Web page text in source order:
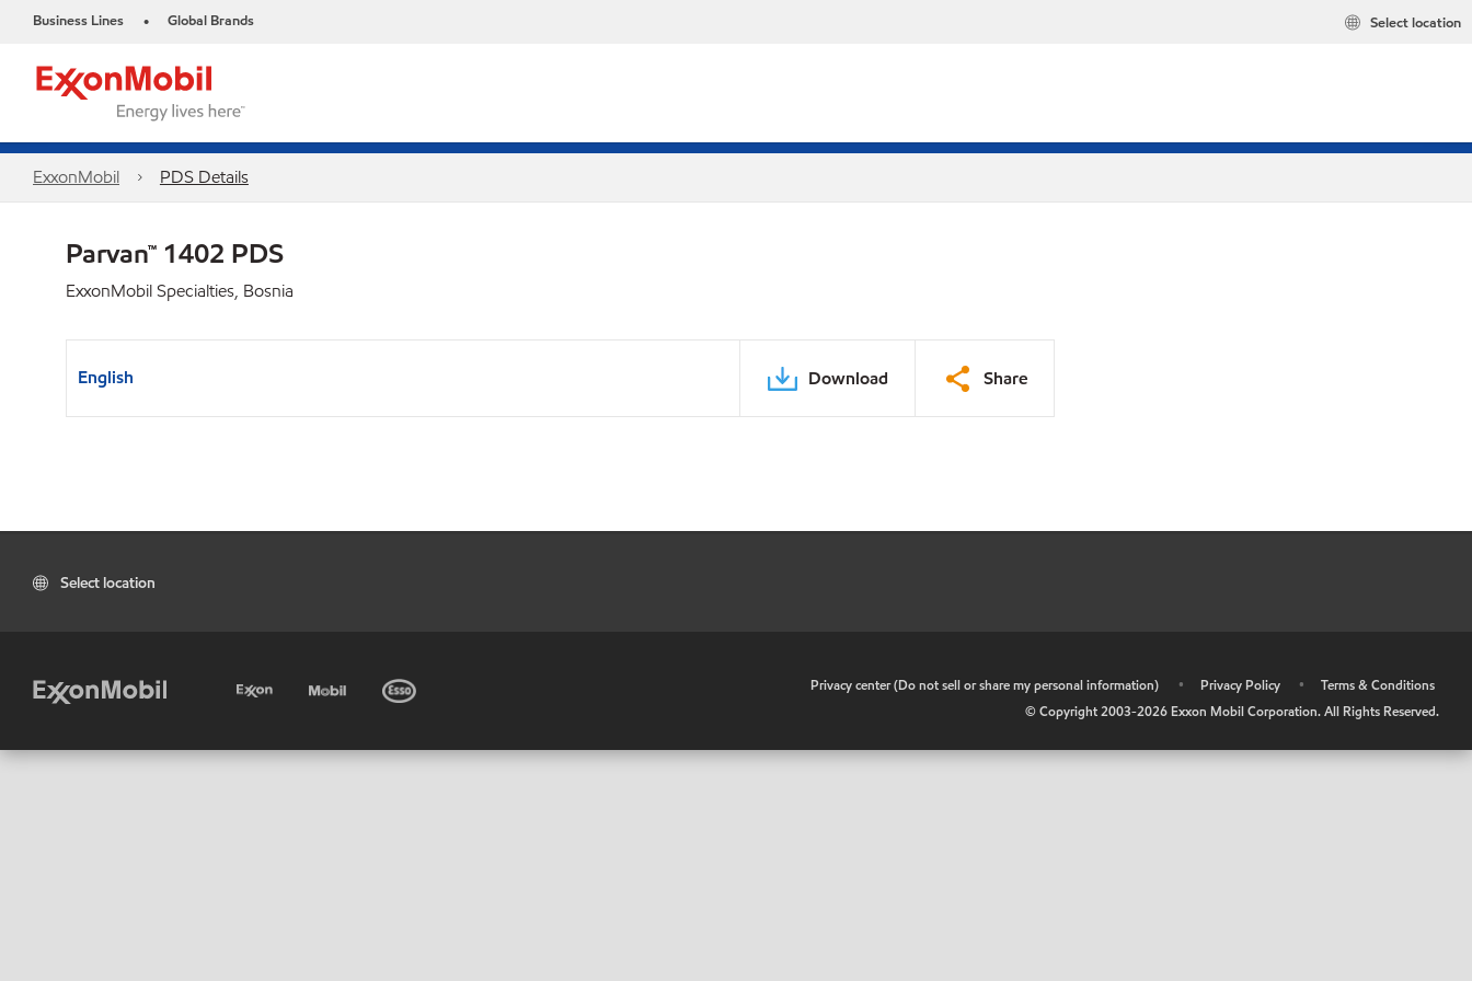
Business Lines • Global Brands Select location
ExxonMobil PDS Details
Parvan™ 1402 PDS
ExxonMobil Specialties, Bosnia
English Download Share
Select location
Privacy center (Do not sell or share my personal information) • Privacy Policy •
Terms & Conditions
© Copyright 2003-2026 Exxon Mobil Corporation. All Rights Reserved.